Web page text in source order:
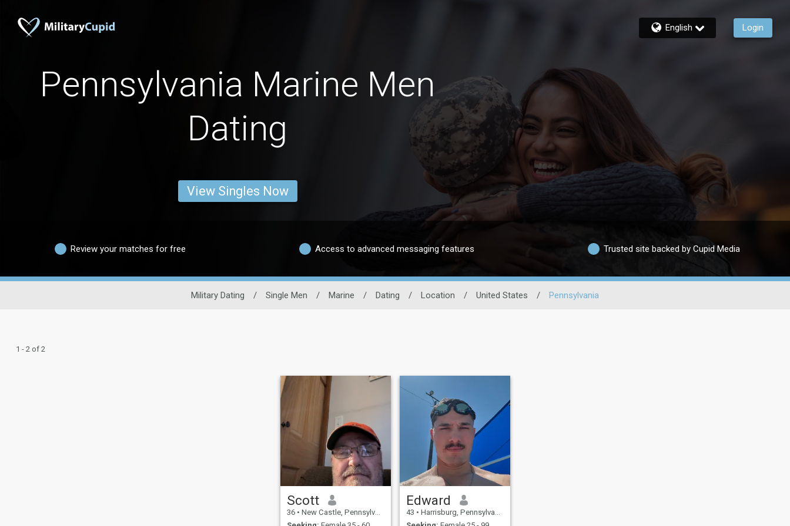
English Login
Pennsylvania Marine Men
Dating
View Singles Now
Review your matches for free Access to advanced messaging features Trusted site backed by Cupid Media
Military Dating / Single Men / Marine / Dating / Location / United States / Pennsylvania
1 - 2 of 2
Scott
36 • New Castle, Pennsylvania, United States
Edward
43 • Harrisburg, Pennsylvania, United States